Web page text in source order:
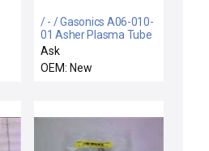
/ - / Gasonics A06-010-
01 Asher Plasma Tube
for AE1000 / AE2001
Ask
OEM: New